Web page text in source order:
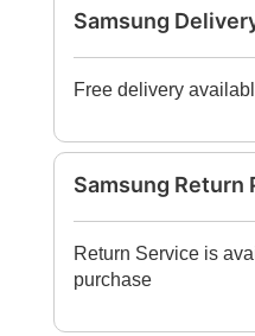
Samsung
Free delivery
Samsung Return
Return Service is
purchase